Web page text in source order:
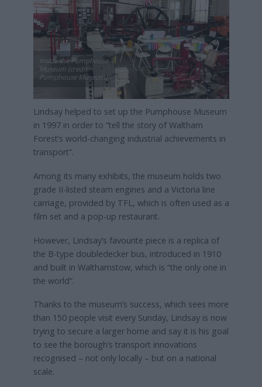
Inside the Pumphouse
Museum (credit:
Pumphouse Museum)
Lindsay helped to set up the Pumphouse Museum
in 1997 in order to “tell the story of Waltham
Forest’s world-changing industrial achievements in
transport”.
Among its many exhibits, the museum holds two
grade II-listed steam engines and a Victoria line
carriage, provided by TFL, which is often used as a
film set and a pop-up restaurant.
However, Lindsay’s favourite piece is a replica of
the B-type doubledecker bus, introduced in 1910
and built in Walthamstow, which is “the only one in
the world”.
Thanks to the museum’s success, which sees more
than 150 people visit every Sunday, Lindsay is now
trying to secure a larger home and say it is his goal
to see the borough’s transport innovations
recognised – not only locally – but on a national
scale.